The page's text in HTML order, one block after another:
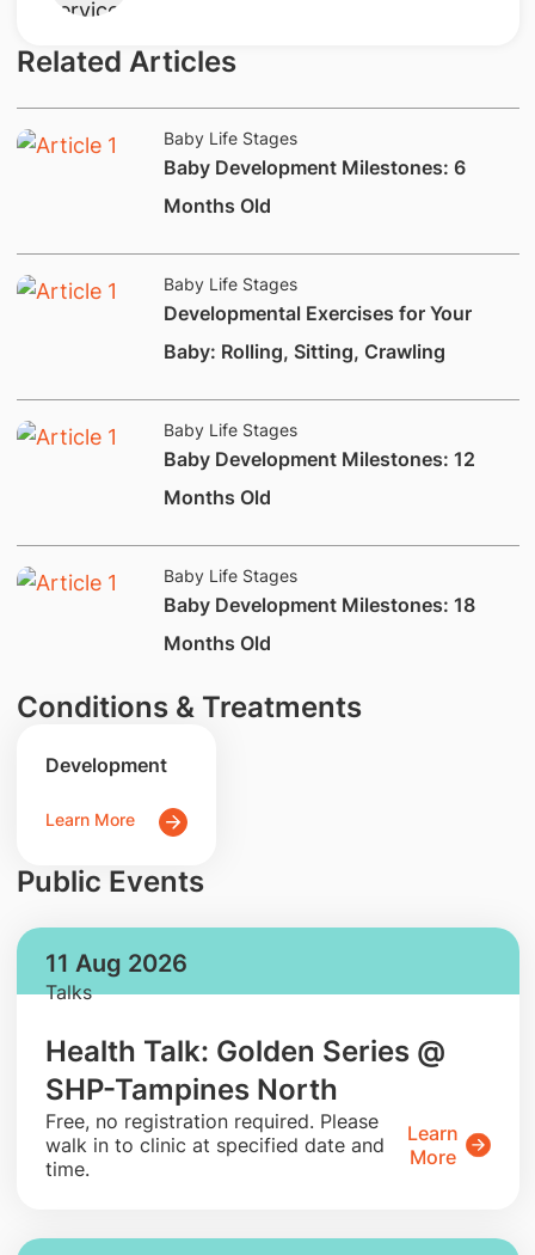
Related Articles
Baby Life Stages
​Baby Development Milestones: 6
Months Old
Baby Life Stages
​Developmental Exercises for Your
Baby: Rolling, Sitting, Crawling
Baby Life Stages
​Baby Development Milestones: 12
Months Old
Baby Life Stages
​Baby Development Milestones: 18
Months Old
Conditions & Treatments
Development
Learn More
Public Events
11 Aug 2026
Talks
Health Talk: Golden Series @
SHP-Tampines North
​Free, no registration required. Please
walk in to clinic at specified date and
time.
Learn
More